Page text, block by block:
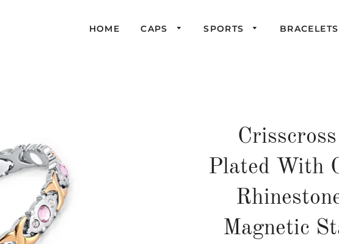
HOME CAPS SPORTS BRACELETS
Plated With
Magnetic